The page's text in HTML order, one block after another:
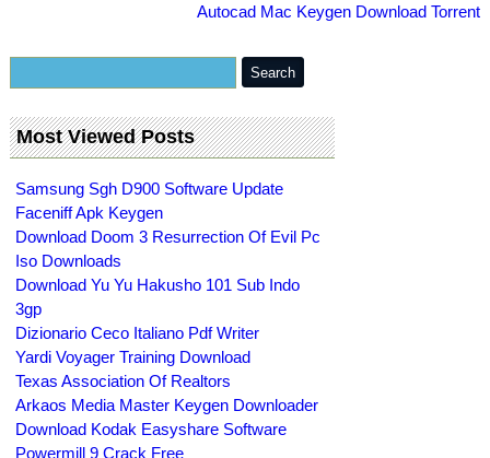
Autocad Mac Keygen Download Torrent
Most Viewed Posts
Samsung Sgh D900 Software Update
Faceniff Apk Keygen
Download Doom 3 Resurrection Of Evil Pc
Iso Downloads
Download Yu Yu Hakusho 101 Sub Indo
3gp
Dizionario Ceco Italiano Pdf Writer
Yardi Voyager Training Download
Texas Association Of Realtors
Arkaos Media Master Keygen Downloader
Download Kodak Easyshare Software
Powermill 9 Crack Free